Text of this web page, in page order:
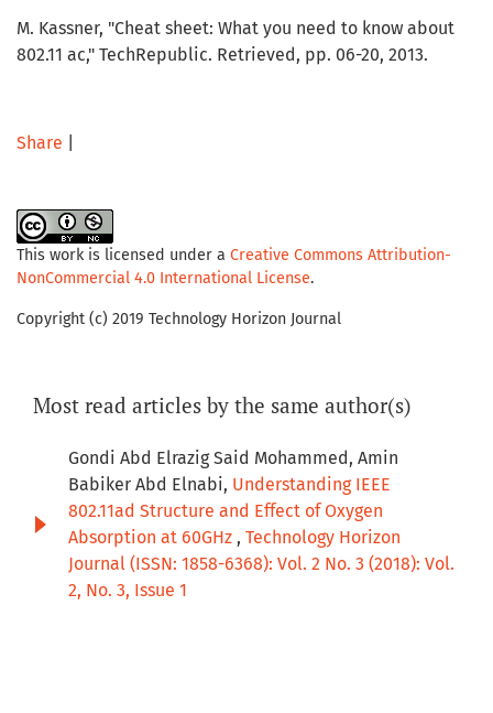
Share
M. Kassner, "Cheat sheet: What you need to know about
802.11 ac," TechRepublic. Retrieved, pp. 06-20, 2013.
This work is licensed under a Creative Commons Attribution-
NonCommercial 4.0 International License.
Copyright (c) 2019 Technology Horizon Journal
Most read articles by the same author(s)
Gondi Abd Elrazig Said Mohammed, Amin
Babiker Abd Elnabi, Understanding IEEE
802.11ad Structure and Effect of Oxygen
Absorption at 60GHz , Technology Horizon
Journal (ISSN: 1858-6368): Vol. 2 No. 3 (2018): Vol.
2, No. 3, Issue 1